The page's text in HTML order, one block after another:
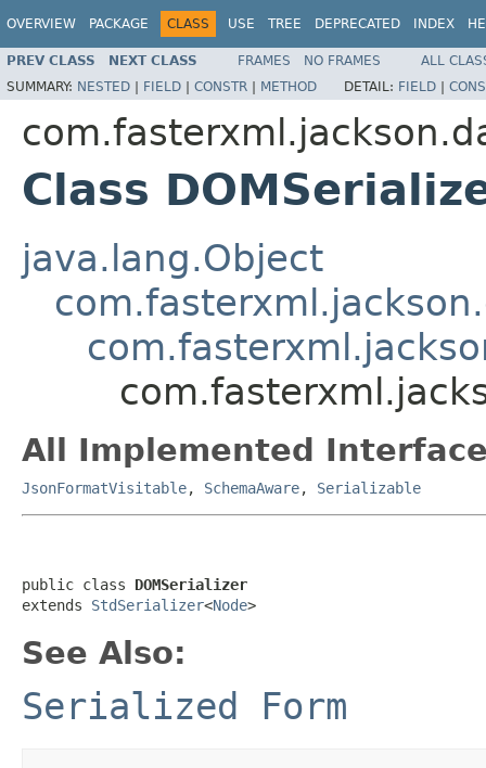
OVERVIEW PACKAGE CLASS USE TREE DEPRECATED INDEX
PREV CLASS NEXT CLASS FRAMES NO FRAMES
ALL
SUMMARY: NESTED | FIELD | CONSTR | METHOD DETAIL: FIELD |
Class
java.lang.Object
All Implemented
JsonFormatVisitable, SchemaAware, Serializable
public class DOMSerializer
extends StdSerializer<Node>
See Also:
Serialized Form